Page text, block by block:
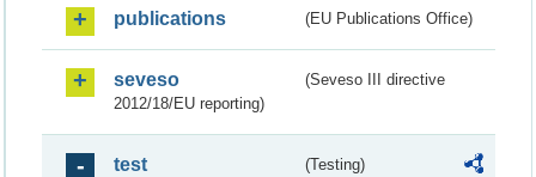
publications (EU Publications Office)
seveso
(Seveso III directive
2012/18/EU reporting)
test (Testing)